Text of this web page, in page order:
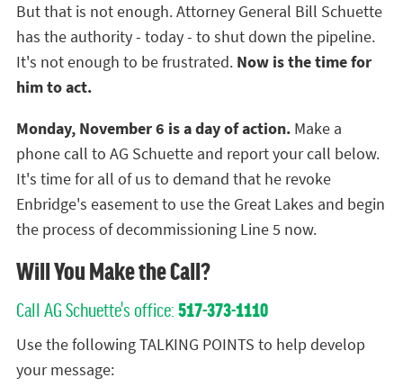
But that is not enough. Attorney General Bill Schuette
has the authority - today - to shut down the pipeline.
It's not enough to be frustrated. Now is the time for
him to act.
Monday, November 6 is a day of action. Make a
phone call to AG Schuette and report your call below.
It's time for all of us to demand that he revoke
Enbridge's easement to use the Great Lakes and begin
the process of decommissioning Line 5 now.
Will You Make the Call?
Call AG Schuette's office: 517-373-1110
Use the following TALKING POINTS to help develop
your message: